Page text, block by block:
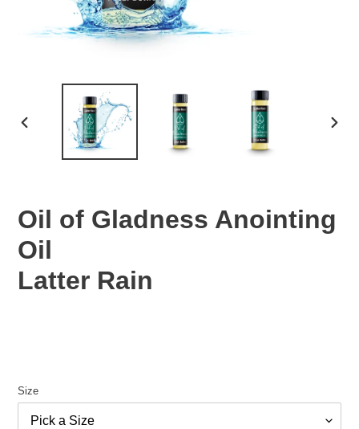
PREVIOUS
Oil of Gladness Anointing
Oil
Latter Rain
Size